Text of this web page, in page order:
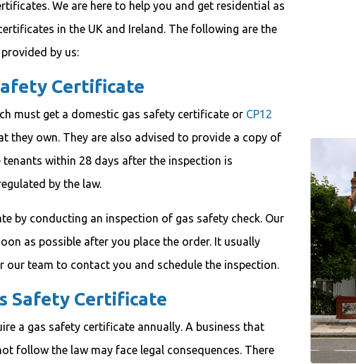
We are here to help you and get residential as
in the UK and Ireland. The following are the
by us:
Certificate
must get a domestic gas safety certificate or CP12
they own. They are also advised to provide a copy of
within 28 days after the inspection is
by the law.
by conducting an inspection of gas safety check. Our
as possible after you place the order. It usually
our team to contact you and schedule the inspection.
Safety Certificate
a gas safety certificate annually. A business that
follow the law may face legal consequences. There